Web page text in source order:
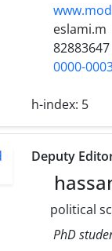
eslami.m
82883647
0000-
h-index: 5
Deputy
political
PhD